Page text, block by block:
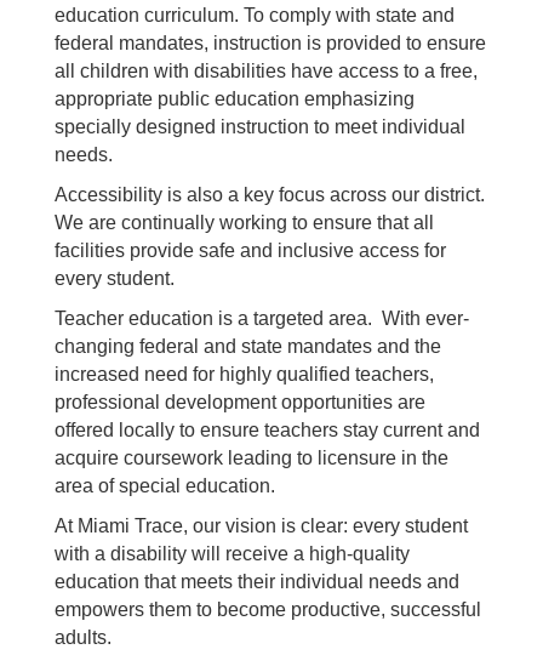
education curriculum. To comply with state and
federal mandates, instruction is provided to ensure
all children with disabilities have access to a free,
appropriate public education emphasizing
specially designed instruction to meet individual
needs.
Accessibility is also a key focus across our district.
We are continually working to ensure that all
facilities provide safe and inclusive access for
every student.
Teacher education is a targeted area. With ever-
changing federal and state mandates and the
increased need for highly qualified teachers,
professional development opportunities are
offered locally to ensure teachers stay current and
acquire coursework leading to licensure in the
area of special education.
At Miami Trace, our vision is clear: every student
with a disability will receive a high-quality
education that meets their individual needs and
empowers them to become productive, successful
adults.